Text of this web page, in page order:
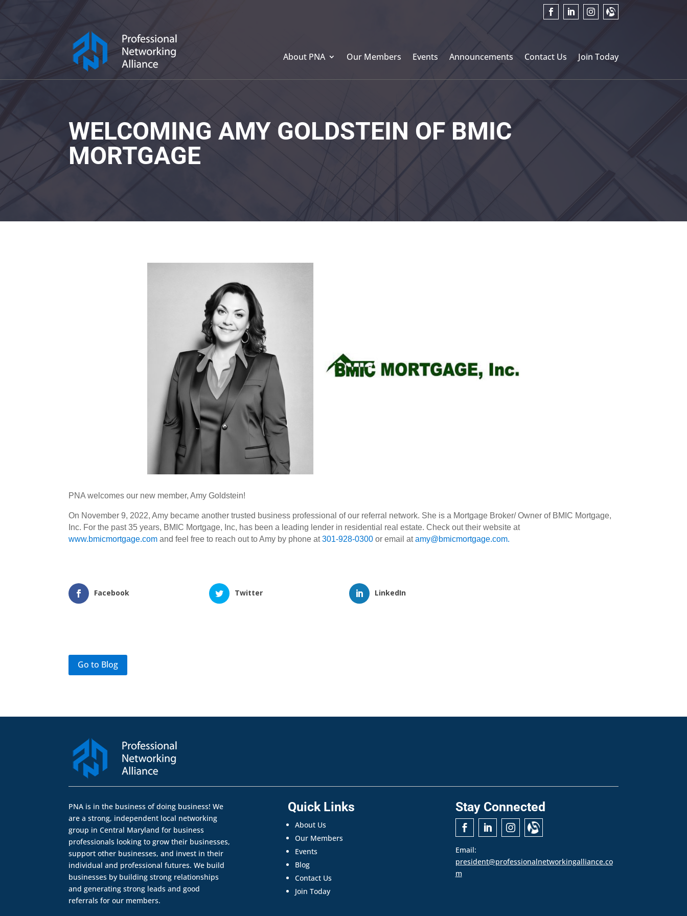
About PNA Our Members Events Announcements Contact Us Join Today
WELCOMING AMY GOLDSTEIN OF BMIC
MORTGAGE
PNA welcomes our new member, Amy Goldstein!
On November 9, 2022, Amy became another trusted business professional of our referral network. She is a Mortgage Broker/ Owner of BMIC Mortgage,
Inc. For the past 35 years, BMIC Mortgage, Inc, has been a leading lender in residential real estate. Check out their website at
www.bmicmortgage.com and feel free to reach out to Amy by phone at301-928-0300 or email atamy@bmicmortgage.com.
Facebook Twitter LinkedIn
Go to Blog
PNA is in the business of doing business! We
are a strong, independent local networking
group in Central Maryland for business
professionals looking to grow their businesses,
support other businesses, and invest in their
individual and professional futures. We build
businesses by building strong relationships
and generating strong leads and good
referrals for our members.
Quick Links
About Us
Our Members
Events
Blog
Contact Us
Join Today
Stay Connected
Email:
president@professionalnetworkingalliance.co
m